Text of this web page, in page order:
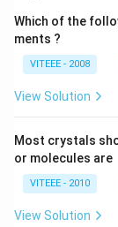
Which of the
ments ?
VITEEE - 2008
View Solution
Most crystals
or molecules are
VITEEE - 2010
View Solution